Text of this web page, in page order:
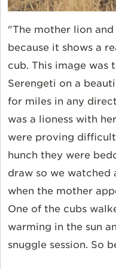
"The mother lion
because it shows a
cub. This image was
Serengeti on a
for miles in any
was a lioness with
were proving
hunch they were
draw so we watched
when the mother
One of the cubs
warming in the sun
snuggle session. So